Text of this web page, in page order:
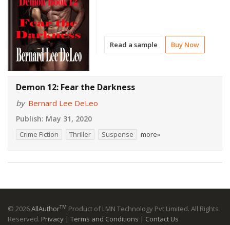
Read a sample Buy Now
Demon 12: Fear the Darkness
by Bernard Lee DeLeo
Publish: May 31, 2020
Crime Fiction Thriller Suspense more»
© 2026AllAuthorTM Product of LMN Technology Pvt Limited. All Rights
Reserved. Privacy | Terms and Conditions | Contact Us